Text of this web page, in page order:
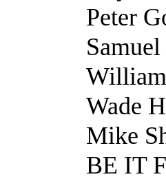
Peter
Wade
Mike
BE IT